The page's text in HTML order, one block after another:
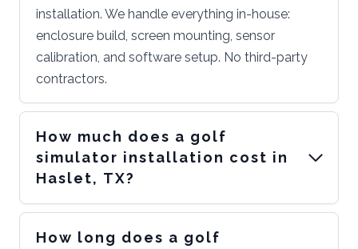
installation. We handle everything in-house:
enclosure build, screen mounting, sensor
calibration, and software setup. No third-party
contractors.
How much does a golf
simulator installation cost in
Haslet, TX?
How long does a golf